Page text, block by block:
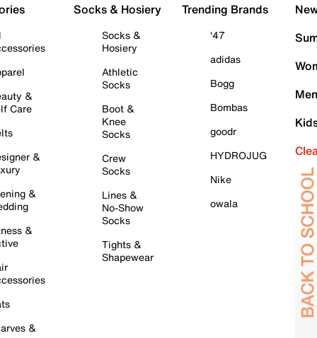
&
Care
&
&
&
&
Socks & Hosiery
Socks &
Hosiery
Athletic
Socks
Boot &
Knee
Socks
Crew
Socks
Lines &
No-Show
Socks
Tights &
Shapewear
Trending Brands
'47
adidas
Bogg
Bombas
goodr
HYDROJUG
Nike
owala